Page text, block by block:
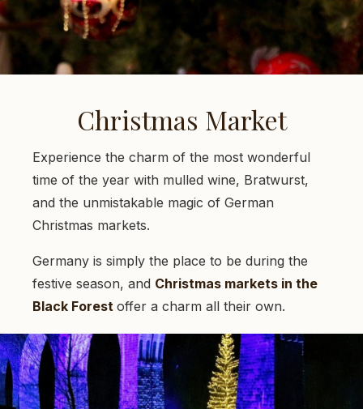
Christmas Market
Experience the charm of the most wonderful
time of the year with mulled wine, Bratwurst,
and the unmistakable magic of German
Christmas markets.
Germany is simply the place to be during the
festive season, and Christmas markets in the
Black Forest offer a charm all their own.